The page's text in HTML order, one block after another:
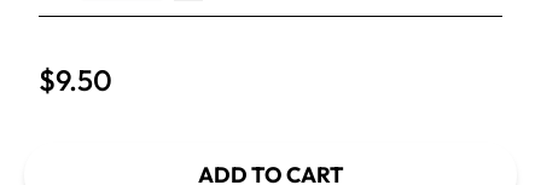
Decrease Quantity
$9.50
ADD TO CART